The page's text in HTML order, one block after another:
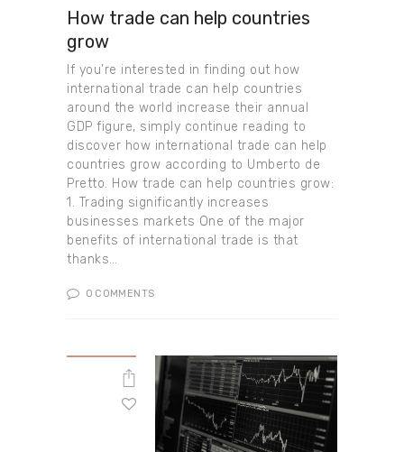
How trade can help countries
grow
If you’re interested in finding out how
international trade can help countries
around the world increase their annual
GDP figure, simply continue reading to
discover how international trade can help
countries grow according to Umberto de
Pretto. How trade can help countries grow:
1. Trading significantly increases
businesses markets One of the major
benefits of international trade is that
thanks…
0 COMMENTS